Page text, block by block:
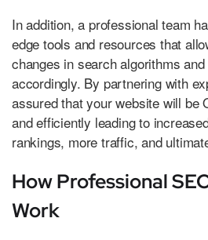
In addition, a professional team
edge tools and resources that
changes in search algorithms
accordingly. By partnering with
assured that your website will be
and efficiently leading to
rankings, more traffic, and
How Professional
Work